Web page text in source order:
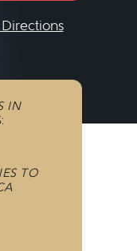
IN
TO